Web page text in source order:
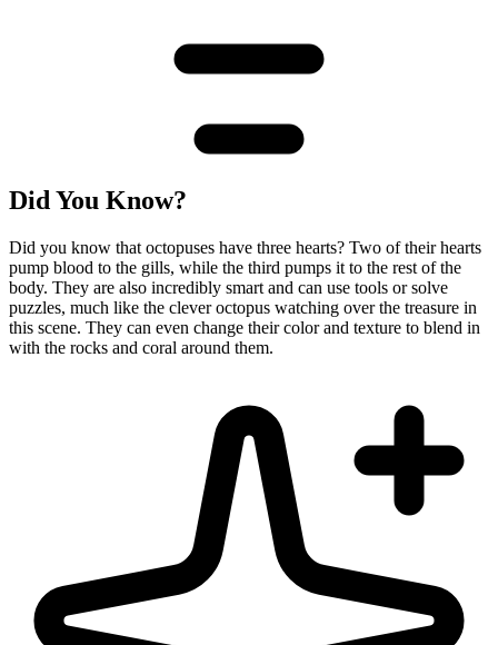
Did You Know?
Did you know that octopuses have three hearts? Two of their hearts
pump blood to the gills, while the third pumps it to the rest of the
body. They are also incredibly smart and can use tools or solve
puzzles, much like the clever octopus watching over the treasure in
this scene. They can even change their color and texture to blend in
with the rocks and coral around them.